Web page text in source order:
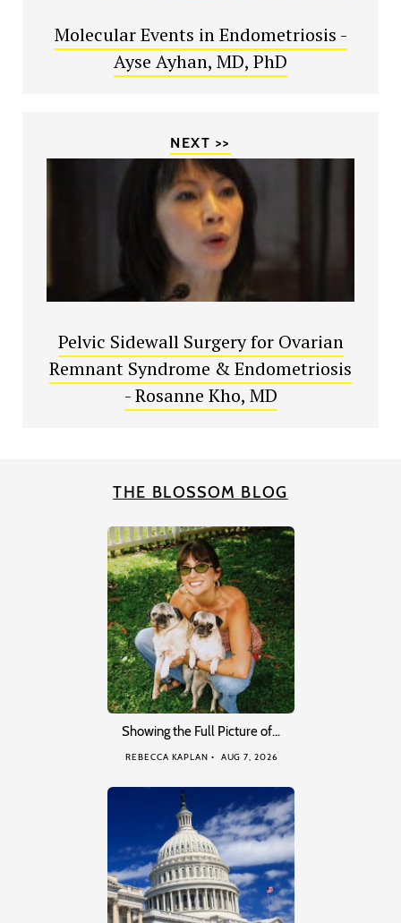
Molecular Events in Endometriosis -
Ayse Ayhan, MD, PhD
NEXT >>
Pelvic Sidewall Surgery for Ovarian
Remnant Syndrome & Endometriosis
- Rosanne Kho, MD
THE BLOSSOM BLOG
Showing the Full Picture of…
REBECCA KAPLAN AUG 7, 2026